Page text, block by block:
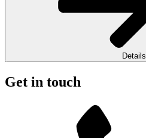
Details
Get in touch